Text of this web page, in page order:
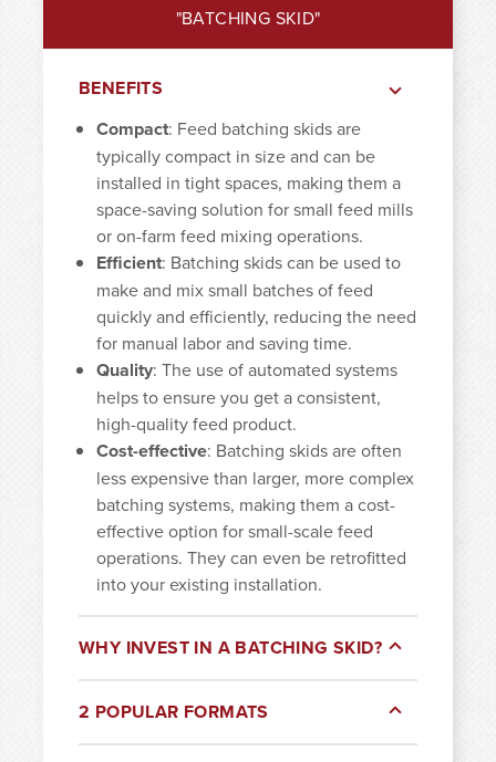
"BATCHING SKID"
BENEFITS
Compact: Feed batching skids are
typically compact in size and can be
installed in tight spaces, making them a
space-saving solution for small feed mills
or on-farm feed mixing operations.
Efficient: Batching skids can be used to
make and mix small batches of feed
quickly and efficiently, reducing the need
for manual labor and saving time.
Quality: The use of automated systems
helps to ensure you get a consistent,
high-quality feed product.
Cost-effective: Batching skids are often
less expensive than larger, more complex
batching systems, making them a cost-
effective option for small-scale feed
operations. They can even be retrofitted
into your existing installation.
WHY INVEST IN A BATCHING SKID?
2 POPULAR FORMATS